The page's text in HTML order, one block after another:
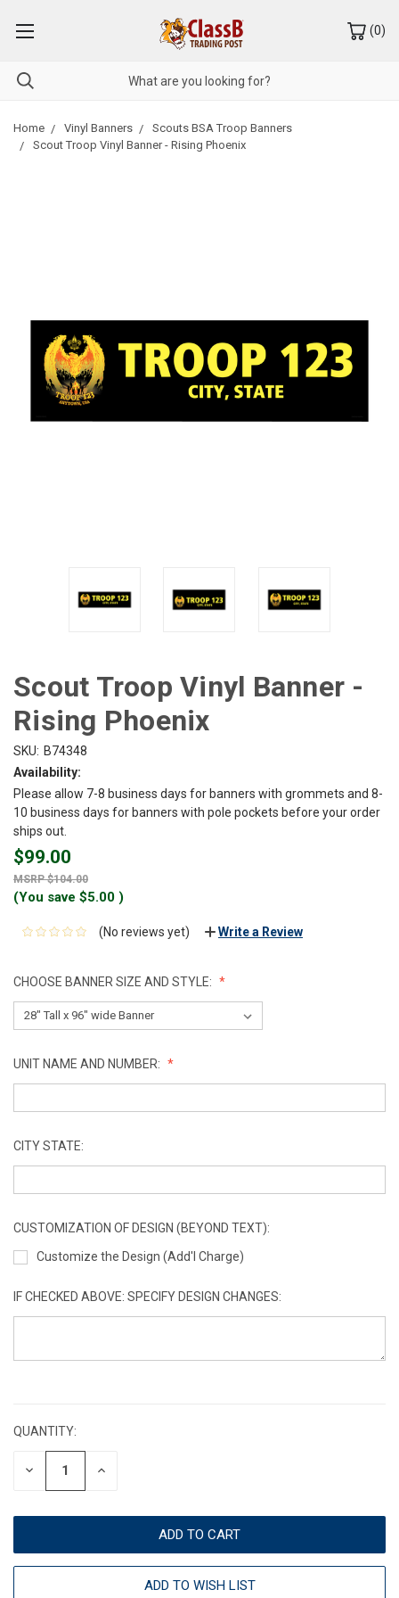
(0)
Home Vinyl Banners
Scouts BSA Troop Banners
Scout Troop Vinyl Banner - Rising Phoenix
Scout Troop Vinyl Banner -
Rising Phoenix
SKU: B74348
Availability:
Please allow 7-8 business days for banners with grommets and 8-
10 business days for banners with pole pockets before your order
ships out.
$99.00
$104.00
(You save $5.00 )
(No reviews yet) Write a Review
CHOOSE BANNER SIZE AND STYLE:
UNIT NAME AND NUMBER:
CITY STATE:
CUSTOMIZATION OF DESIGN (BEYOND TEXT):
Customize the Design (Add'l Charge)
IF CHECKED ABOVE: SPECIFY DESIGN CHANGES:
QUANTITY:
DECREASE INCREASE
ADD TO WISH LIST